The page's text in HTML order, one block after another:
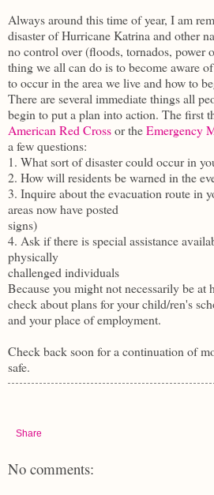
Always around this time of year, I am
disaster of Hurricane Katrina and other
no control over (floods, tornados, power
thing we all can do is to become aware
to occur in the area we live and how to
There are several immediate things all
begin to put a plan into action. The first
American Red Crossor theEmergency
a few questions:
1. What sort of disaster could occur in
2. How will residents be warned in the
3. Inquire about the evacuation route in
areas now have posted
signs)
4. Ask if there is special assistance
physically
challenged individuals
Because you might not necessarily be at
check about plans for your child/ren's
and your place of employment.
Check back soon for a continuation of
safe.
Share
No comments: